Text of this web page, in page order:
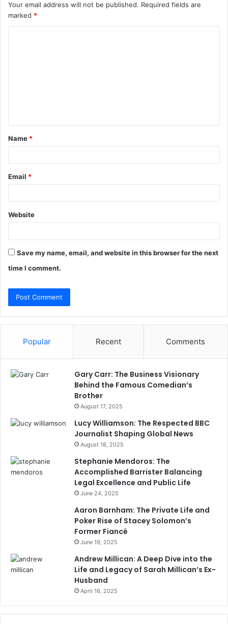
Your email address will not be published. Required fields are
marked *
t
*
Name *
Email *
Website
Save my name, email, and website in this browser for the next
time I comment.
Popular Recent Comments
Gary Carr: The Business Visionary
Behind the Famous Comedian’s
Brother
August 17, 2025
Lucy Williamson: The Respected BBC
Journalist Shaping Global News
August 18, 2025
Stephanie Mendoros: The
Accomplished Barrister Balancing
Legal Excellence and Public Life
June 24, 2025
Aaron Barnham: The Private Life and
Poker Rise of Stacey Solomon’s
Former Fiancé
June 19, 2025
Andrew Millican: A Deep Dive into the
Life and Legacy of Sarah Millican’s Ex-
Husband
April 16, 2025